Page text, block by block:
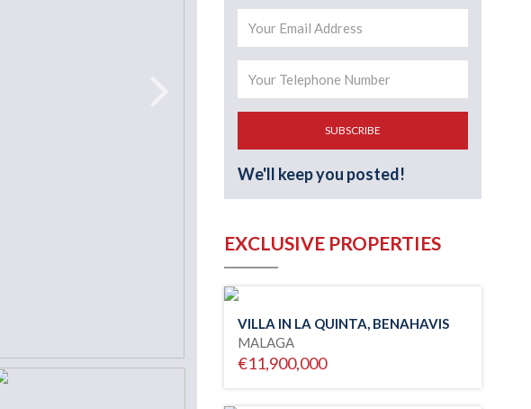
SUBSCRIBE
We'll keep you posted!
EXCLUSIVE PROPERTIES
VILLA IN LA QUINTA, BENAHAVIS
MALAGA
€11,900,000